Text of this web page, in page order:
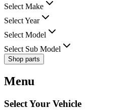
Select Make
Select Year
Select Model
Select Sub Model
Shop parts
Menu
Select Your Vehicle